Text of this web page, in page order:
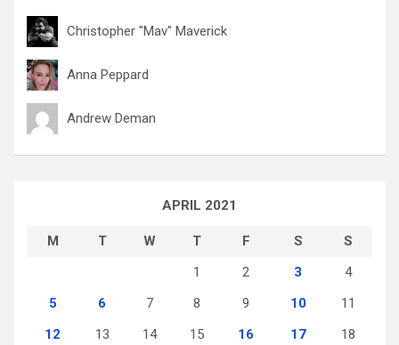
Christopher "Mav" Maverick
Anna Peppard
Andrew Deman
APRIL 2021
M T W T F S
S
1
2 3
4
5
6 7 8 9 10
11
12
13 14 15 16 17
18